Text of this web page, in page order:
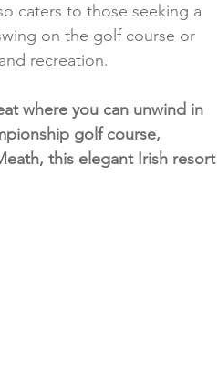
caters to those seeking a
on the golf course or
recreation.
where you can unwind in
golf course,
this elegant Irish resort